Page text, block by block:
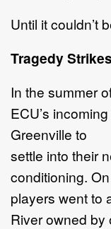
Until it couldn’t
Tragedy Strikes
In the summer
ECU’s
Greenville to
settle into their
conditioning.
players went to
River owned by